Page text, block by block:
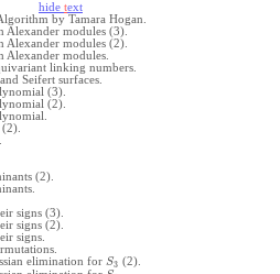
hide text
by Tamara Hogan.
Alexander modules (3).
Alexander modules (2).
Alexander modules.
linking numbers.
Seifert surfaces.
(3).
(2).
(2).
signs (3).
signs (2).
signs.
elimination for S3 (2).